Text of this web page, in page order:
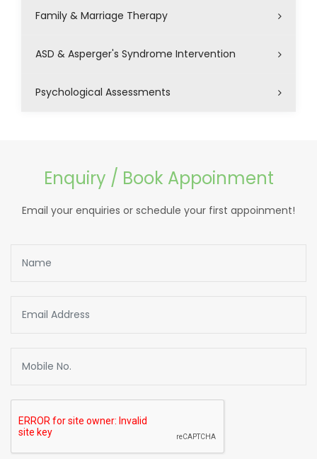
Family & Marriage Therapy
ASD & Asperger's Syndrome Intervention
Psychological Assessments
Enquiry / Book Appoinment
Email your enquiries or schedule your first appoinment!